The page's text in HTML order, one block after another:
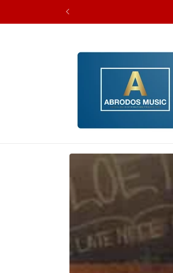
Skip to
information